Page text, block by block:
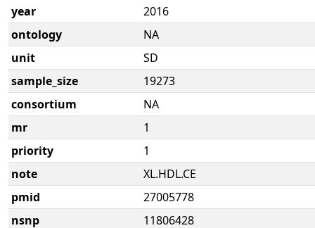
year
2016
ontology
NA
unit
SD
sample_size
19273
consortium
NA
mr
1
priority
1
note
XL.HDL.CE
pmid
27005778
nsnp
11806428